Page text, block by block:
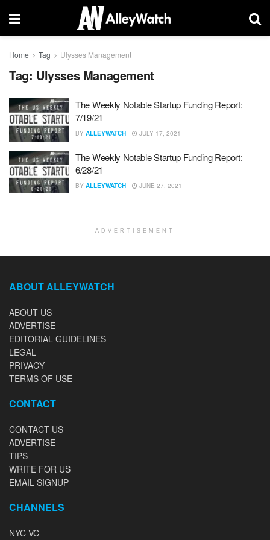
Home Tag Ulysses Management
Tag: Ulysses Management
The Weekly Notable Startup Funding Report:
7/19/21
BY ALLEYWATCH JULY 17, 2021
The Weekly Notable Startup Funding Report:
6/28/21
BY ALLEYWATCH JUNE 27, 2021
ADVERTISEMENT
ABOUT ALLEYWATCH
ABOUT US
ADVERTISE
EDITORIAL GUIDELINES
LEGAL
PRIVACY
TERMS OF USE
CONTACT
CONTACT US
ADVERTISE
TIPS
WRITE FOR US
EMAIL SIGNUP
CHANNELS
NYC VC